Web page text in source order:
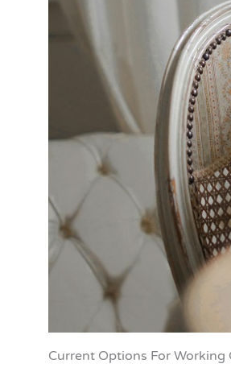
Current Options For Working